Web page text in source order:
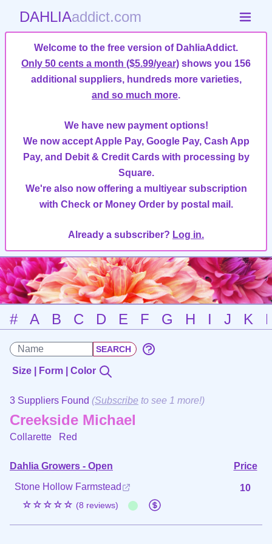
DAHLIAaddict.com
Welcome to the free version of DahliaAddict.
Only 50 cents a month ($5.99/year) shows you 156
additional suppliers, hundreds more varieties,
and so much more.
We have new payment options!
We now accept Apple Pay, Google Pay, Cash App
Pay, and Debit & Credit Cards with processing by
Square.
We're also now offering a multiyear subscription
with Check or Money Order by postal mail.
Already a subscriber? Log in.
# A B C D E F G H I J K
Size | Form | Color
3 Suppliers Found (Subscribe to see 1 more!)
Creekside Michael
Collarette Red
Dahlia Growers - Open
Price
Stone Hollow Farmstead
☆☆☆☆☆ (8 reviews)
10